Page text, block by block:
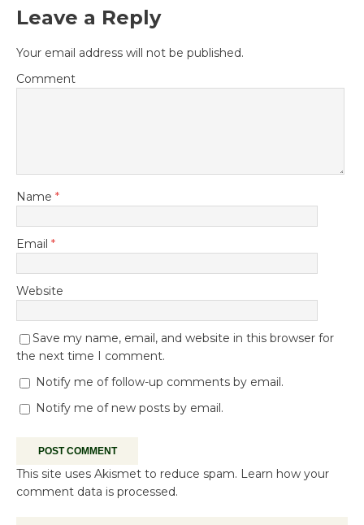
Leave a Reply
Your email address will not be published.
Comment
Name *
Email *
Website
Save my name, email, and website in this browser for
the next time I comment.
Notify me of follow-up comments by email.
Notify me of new posts by email.
This site uses Akismet to reduce spam. Learn how your
comment data is processed.